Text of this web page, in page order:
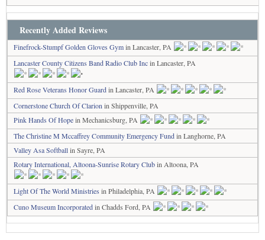
Recently Added Reviews
Finefrock-Stumpf Golden Gloves Gymin Lancaster, PA
Lancaster County Citizens Band Radio Club Incin Lancaster, PA
Red Rose Veterans Honor Guardin Lancaster, PA
Cornerstone Church Of Clarion in Shippenville, PA
Pink Hands Of Hopein Mechanicsburg, PA
The Christine M Mccaffrey Community Emergency Fundin Langhorne, PA
Valley Asa Softballin Sayre, PA
Rotary International, Altoona-Sunrise Rotary Clubin Altoona, PA
Light Of The World Ministries in Philadelphia, PA
Cuno Museum Incorporatedin Chadds Ford, PA